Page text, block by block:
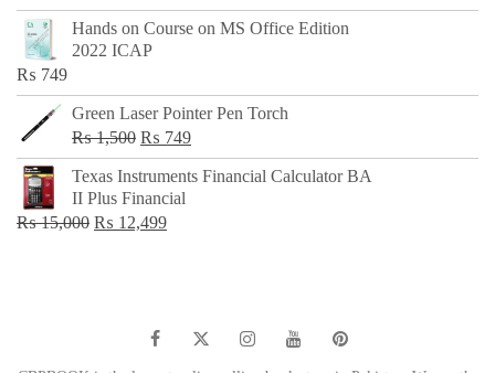
price
was:
price
is:
Hands on Course on MS Office Edition
2022 ICAP
₨ 749
Green Laser Pointer Pen Torch
₨1,500 Original
price
was:
₨ 1,500.
₨ 749Current
price
Texas Instruments Financial Calculator BA
II Plus Financial
₨15,000 Original
₨ 12,499Current